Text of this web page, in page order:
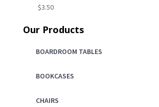
$3.50
Our Products
BOARDROOM TABLES
BOOKCASES
CHAIRS